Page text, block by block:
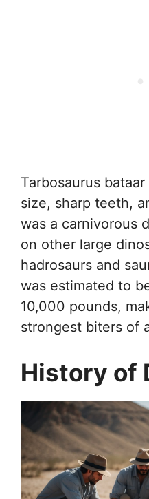
Tarbosaurus
size, sharp teeth,
was a carnivorous
on other large
hadrosaurs and
was estimated to
10,000 pounds,
strongest biters of
History of